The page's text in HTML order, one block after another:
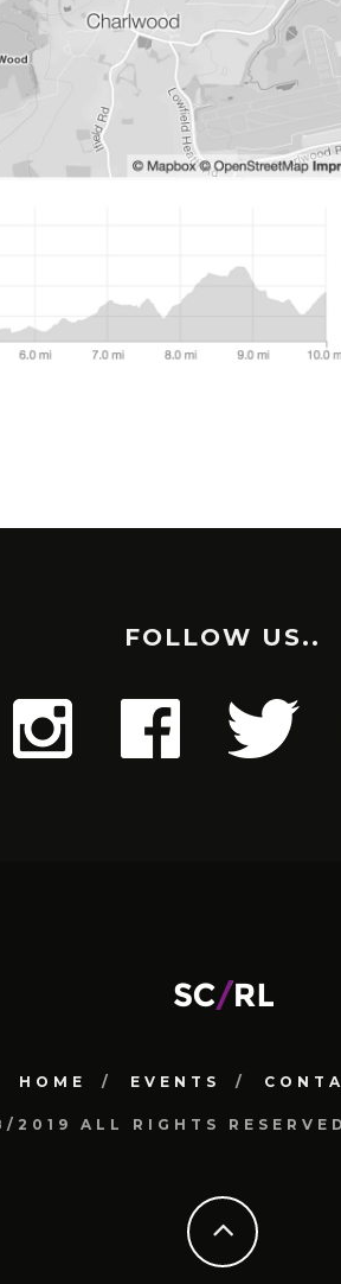
FOLLOW US..
HOME EVENTS
2019 ALL RIGHTS